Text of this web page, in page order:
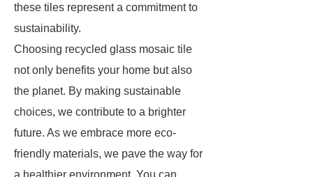
these tiles represent a commitment to
sustainability.
Choosing recycled glass mosaic tile
not only benefits your home but also
the planet. By making sustainable
choices, we contribute to a brighter
future. As we embrace more eco-
friendly materials, we pave the way for
a healthier environment. You can